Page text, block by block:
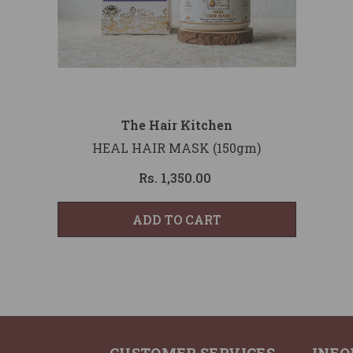
The Hair Kitchen
HEAL HAIR MASK (150gm)
Rs. 1,350.00
ADD TO CART